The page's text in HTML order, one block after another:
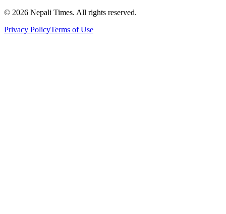
© 2026 Nepali Times. All rights reserved.
Privacy PolicyTerms of Use